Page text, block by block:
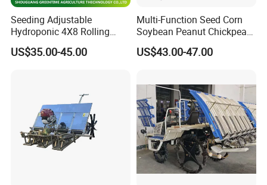
Seeding Adjustable
Hydroponic 4X8 Rolling
Flood Table for Greenhouse
US$35.00-45.00
Multi-Function Seed Corn
Soybean Peanut Chickpea
Planter Machine with
Fertilizer
US$43.00-47.00